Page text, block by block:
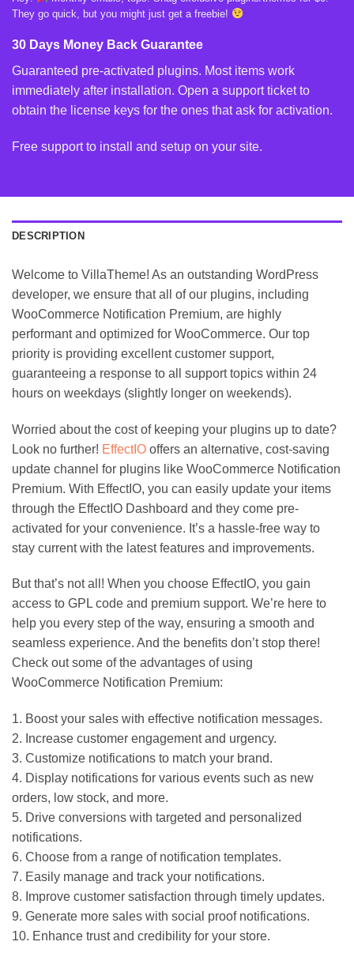
They go quick, but you might just get a freebie!
30 Days Money Back Guarantee
Guaranteed pre-activated plugins. Most items work
immediately after installation. Open a support ticket to
obtain the license keys for the ones that ask for activation.
Free support to install and setup on your site.
DESCRIPTION
Welcome to VillaTheme! As an outstanding WordPress
developer, we ensure that all of our plugins, including
WooCommerce Notification Premium, are highly
performant and optimized for WooCommerce. Our top
priority is providing excellent customer support,
guaranteeing a response to all support topics within 24
hours on weekdays (slightly longer on weekends).
Worried about the cost of keeping your plugins up to date?
Look no further! EffectIO offers an alternative, cost-saving
update channel for plugins like WooCommerce Notification
Premium. With EffectIO, you can easily update your items
through the EffectIO Dashboard and they come pre-
activated for your convenience. It’s a hassle-free way to
stay current with the latest features and improvements.
But that’s not all! When you choose EffectIO, you gain
access to GPL code and premium support. We’re here to
help you every step of the way, ensuring a smooth and
seamless experience. And the benefits don’t stop there!
Check out some of the advantages of using
WooCommerce Notification Premium:
1. Boost your sales with effective notification messages.
2. Increase customer engagement and urgency.
3. Customize notifications to match your brand.
4. Display notifications for various events such as new
orders, low stock, and more.
5. Drive conversions with targeted and personalized
notifications.
6. Choose from a range of notification templates.
7. Easily manage and track your notifications.
8. Improve customer satisfaction through timely updates.
9. Generate more sales with social proof notifications.
10. Enhance trust and credibility for your store.